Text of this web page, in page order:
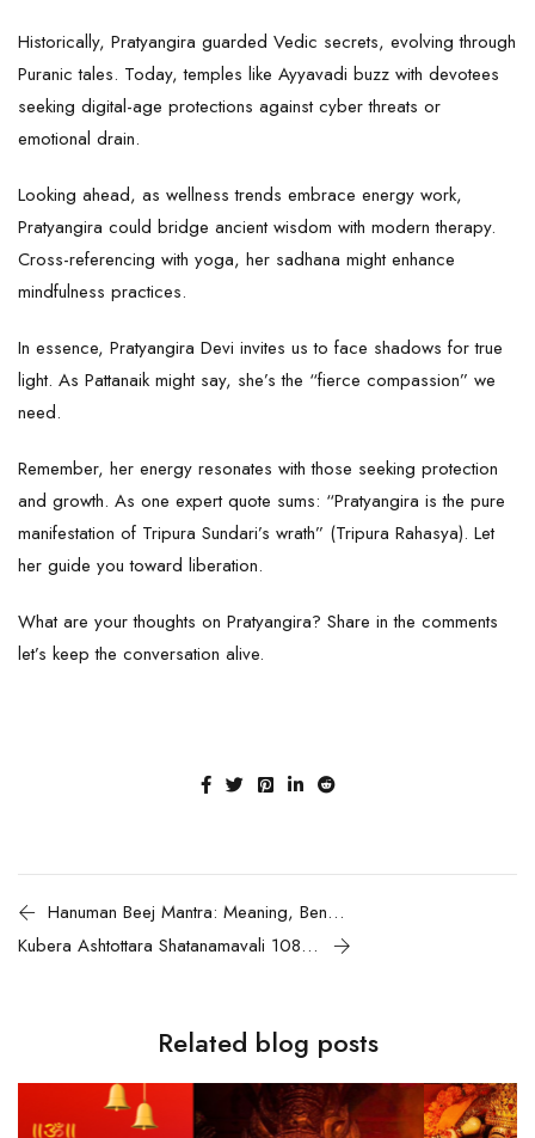
Historically, Pratyangira guarded Vedic secrets, evolving through
Puranic tales. Today, temples like Ayyavadi buzz with devotees
seeking digital-age protections against cyber threats or
emotional drain.
Looking ahead, as wellness trends embrace energy work,
Pratyangira could bridge ancient wisdom with modern therapy.
Cross-referencing with yoga, her sadhana might enhance
mindfulness practices.
In essence, Pratyangira Devi invites us to face shadows for true
light. As Pattanaik might say, she’s the “fierce compassion” we
need.
Remember, her energy resonates with those seeking protection
and growth. As one expert quote sums: “Pratyangira is the pure
manifestation of Tripura Sundari’s wrath” (Tripura Rahasya). Let
her guide you toward liberation.
What are your thoughts on Pratyangira? Share in the comments
let’s keep the conversation alive.
Hanuman Beej Mantra: Meaning, Benefits, and Chanting Guide
Kubera Ashtottara Shatanamavali 108 Divine Names of Lord Kubera with Meanings and Benefits for Wealth and Prosperity
Related blog posts